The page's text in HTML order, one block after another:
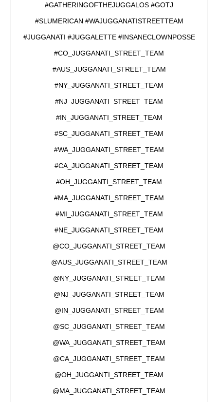
#GATHERINGOFTHEJUGGALOS #GOTJ
#SLUMERICAN #WAJUGGANATISTREETTEAM
#JUGGANATI #JUGGALETTE #INSANECLOWNPOSSE
#CO_JUGGANATI_STREET_TEAM
#AUS_JUGGANATI_STREET_TEAM
#NY_JUGGANATI_STREET_TEAM
#NJ_JUGGANATI_STREET_TEAM
#IN_JUGGANATI_STREET_TEAM
#SC_JUGGANATI_STREET_TEAM
#WA_JUGGANATI_STREET_TEAM
#CA_JUGGANATI_STREET_TEAM
#OH_JUGGANTI_STREET_TEAM
#MA_JUGGANATI_STREET_TEAM
#MI_JUGGANATI_STREET_TEAM
#NE_JUGGANATI_STREET_TEAM
@CO_JUGGANATI_STREET_TEAM
@AUS_JUGGANATI_STREET_TEAM
@NY_JUGGANATI_STREET_TEAM
@NJ_JUGGANATI_STREET_TEAM
@IN_JUGGANATI_STREET_TEAM
@SC_JUGGANATI_STREET_TEAM
@WA_JUGGANATI_STREET_TEAM
@CA_JUGGANATI_STREET_TEAM
@OH_JUGGANTI_STREET_TEAM
@MA_JUGGANATI_STREET_TEAM